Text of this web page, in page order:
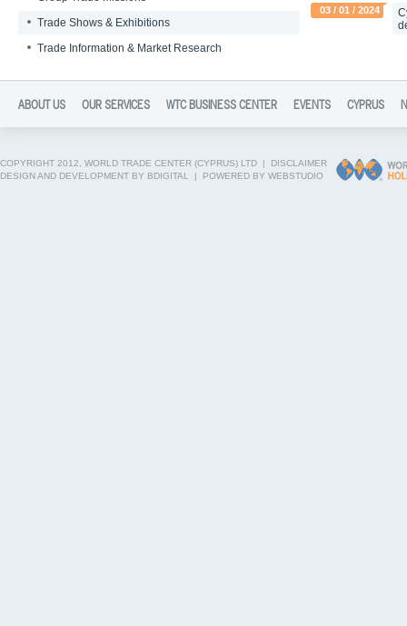
Trade Shows & Exhibitions
Trade Information & Market Research
03 / 01 / 2024
ABOUT US OUR SERVICES WTC BUSINESS CENTER EVENTS CYPRUS
COPYRIGHT 2012, WORLD TRADE CENTER (CYPRUS) LTD | DISCLAIMER
DESIGN AND DEVELOPMENT BY BDIGITAL
| POWERED BY WEBSTUDIO